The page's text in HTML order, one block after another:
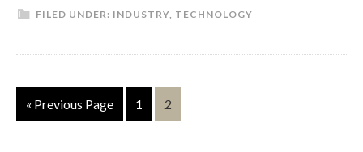
Blockchain
FILED UNDER: INDUSTRY, TECHNOLOGY
« Go
to
Previous Page Page
1 Page
2